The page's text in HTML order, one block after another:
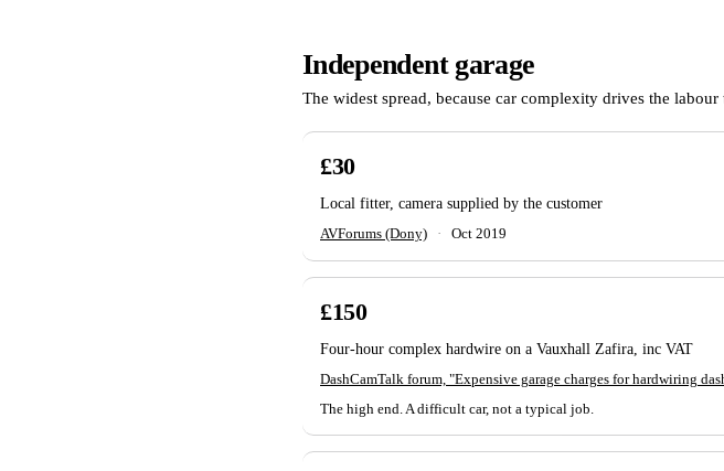
Independent garage
The widest spread, because car complexity drives the labour
£30
Local fitter, camera supplied by the customer
AVForums (Dony) · Oct 2019
£150
Four-hour complex hardwire on a Vauxhall Zafira, inc VAT
DashCamTalk forum, "Expensive garage charges for hardwiring
The high end. A difficult car, not a typical job.